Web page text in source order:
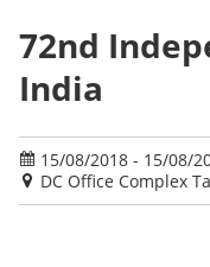
72nd
India
15/08/2018 - 15/08/
DC Office Complex